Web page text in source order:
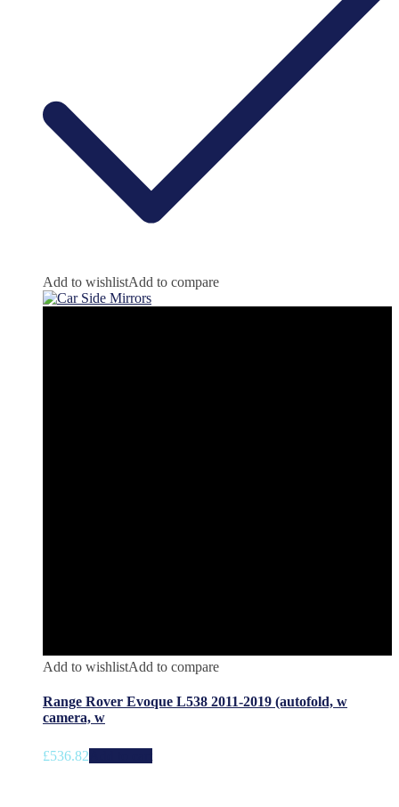
Add to wishlistAdd to compare
Add to wishlistAdd to compare
Range Rover Evoque L538 2011-2019 (autofold, w
camera, w
£536.82